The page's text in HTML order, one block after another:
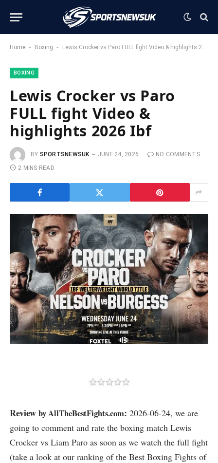
Home - Boxing - Lewis Crocker vs Paro FULL fight Video & highlights 2026 Ibf
BOXING
Lewis Crocker vs Paro
FULL fight Video &
highlights 2026 Ibf
BY SPORTSNEWSUK JUNE 24, 2026
NO COMMENTS
2 MINS READ
Review by AllTheBestFights.com: 2026-06-24, we are
going to comment and rate the boxing match Lewis
Crocker vs Liam Paro as soon as we watch the full fight
(take a look at our ranking of the Best Boxing Fights of